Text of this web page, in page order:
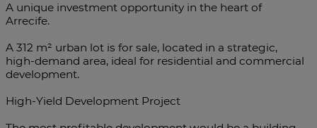
A unique investment opportunity in the heart of
Arrecife.
A 312 m² urban lot is for sale, located in a strategic,
high-demand area, ideal for residential and commercial
development.
High-Yield Development Project